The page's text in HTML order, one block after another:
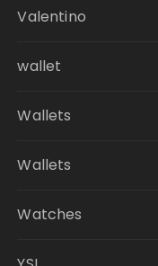
Valentino
wallet
Wallets
Wallets
Watches